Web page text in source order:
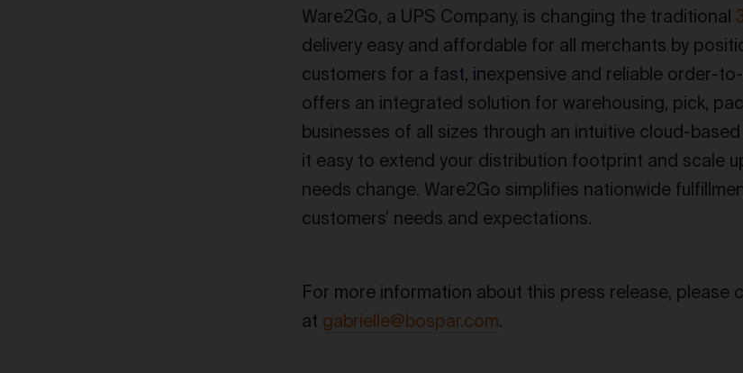
Ware2Go, a UPS Company, is changing the traditional
delivery easy and affordable for all merchants by
customers for a fast, inexpensive and reliable order-
offers an integrated solution for warehousing, pick,
businesses of all sizes through an intuitive cloud-
it easy to extend your distribution footprint and scale
needs change. Ware2Go simplifies nationwide
customers’ needs and expectations.
For more information about this press release, please
at gabrielle@bospar.com.